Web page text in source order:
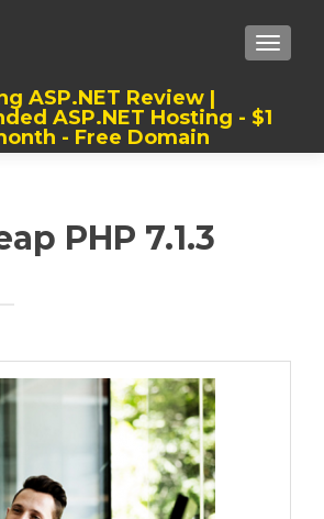
ASP.NET Review |
ASP.NET Hosting - $1
- Free Domain
PHP 7.1.3